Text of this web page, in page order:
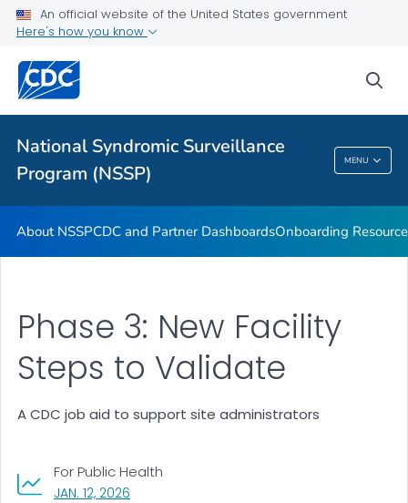
An official website of the United States government
Here's how you know
National Syndromic Surveillance
Program (NSSP)
MENU
Partnerships
Helpful Articles
VIEW ALL HOME
National Syndromic Surveillance Program
(NSSP)
About NSSPCDC and Partner DashboardsOnboarding
Phase 3: New Facility
Steps to Validate
A CDC job aid to support site administrators
JAN. 12, 2026
For Public Health